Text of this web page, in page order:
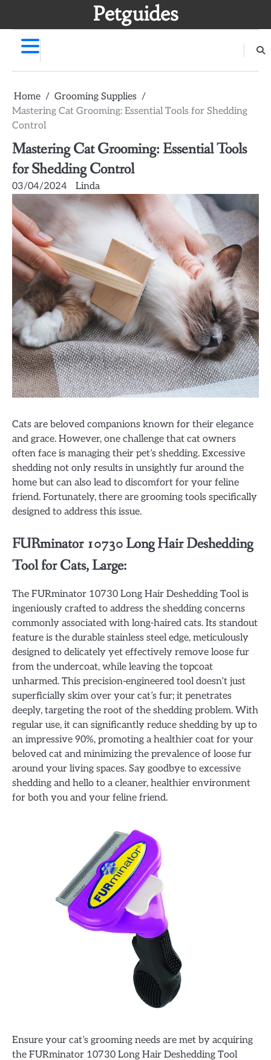
Petguides
Home
Grooming Supplies
Mastering Cat Grooming: Essential Tools for Shedding
Control
Mastering Cat Grooming: Essential Tools
for Shedding Control
03/04/2024 Linda
Cats are beloved companions known for their elegance
and grace. However, one challenge that cat owners
often face is managing their pet’s shedding. Excessive
shedding not only results in unsightly fur around the
home but can also lead to discomfort for your feline
friend. Fortunately, there are grooming tools specifically
designed to address this issue.
FURminator 10730 Long Hair Deshedding
Tool for Cats, Large:
The FURminator 10730 Long Hair Deshedding Tool is
ingeniously crafted to address the shedding concerns
commonly associated with long-haired cats. Its standout
feature is the durable stainless steel edge, meticulously
designed to delicately yet effectively remove loose fur
from the undercoat, while leaving the topcoat
unharmed. This precision-engineered tool doesn’t just
superficially skim over your cat’s fur; it penetrates
deeply, targeting the root of the shedding problem. With
regular use, it can significantly reduce shedding by up to
an impressive 90%, promoting a healthier coat for your
beloved cat and minimizing the prevalence of loose fur
around your living spaces. Say goodbye to excessive
shedding and hello to a cleaner, healthier environment
for both you and your feline friend.
Ensure your cat’s grooming needs are met by acquiring
the FURminator 10730 Long Hair Deshedding Tool